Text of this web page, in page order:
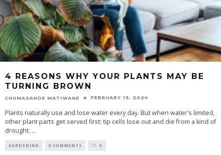
4 REASONS WHY YOUR PLANTS MAY BE
TURNING BROWN
CHUMASANDE MATIWANE FEBRUARY 19, 2024
Plants naturally use and lose water every day. But when water's limited,
other plant parts get served first; tip cells lose out and die from a kind of
drought. ...
GARDENING 0 COMMENTS 0